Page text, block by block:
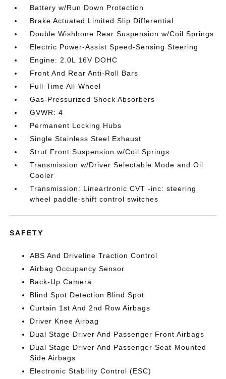
Battery w/Run Down Protection
Brake Actuated Limited Slip Differential
Double Wishbone Rear Suspension w/Coil Springs
Electric Power-Assist Speed-Sensing Steering
Engine: 2.0L 16V DOHC
Front And Rear Anti-Roll Bars
Full-Time All-Wheel
Gas-Pressurized Shock Absorbers
GVWR: 4
Permanent Locking Hubs
Single Stainless Steel Exhaust
Strut Front Suspension w/Coil Springs
Transmission w/Driver Selectable Mode and Oil
Cooler
Transmission: Lineartronic CVT -inc: steering
wheel paddle-shift control switches
SAFETY
ABS And Driveline Traction Control
Airbag Occupancy Sensor
Back-Up Camera
Blind Spot Detection Blind Spot
Curtain 1st And 2nd Row Airbags
Driver Knee Airbag
Dual Stage Driver And Passenger Front Airbags
Dual Stage Driver And Passenger Seat-Mounted
Side Airbags
Electronic Stability Control (ESC)